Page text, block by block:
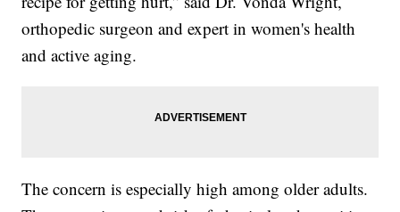
orthopedic surgeon and expert in women's health
and active aging.
The concern is especially high among older adults.